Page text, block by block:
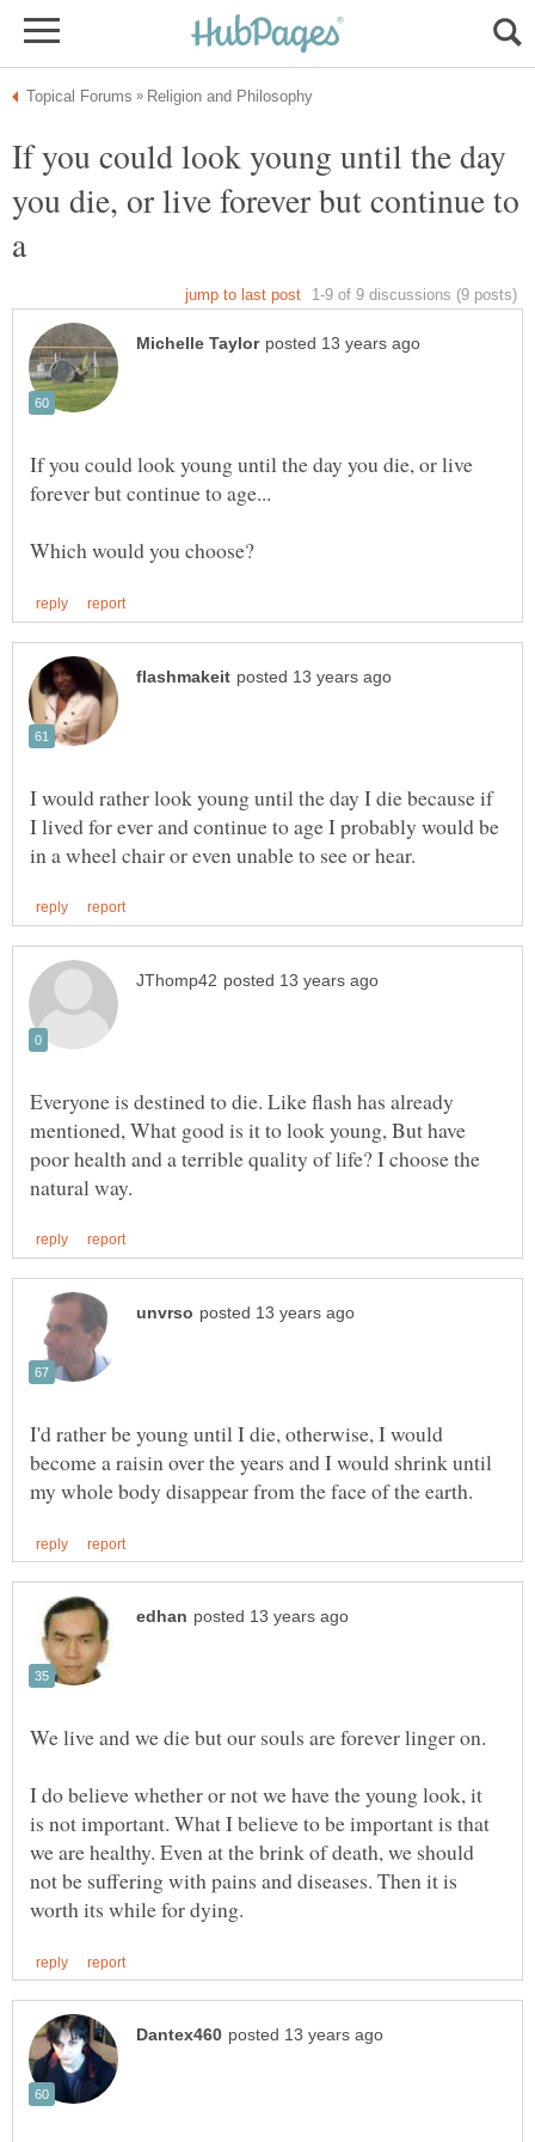
If you could look young until the day
you die, or live forever but continue to
If you could look young until the day you die, or live
I would rather look young until the day I die because if
I lived for ever and continue to age I probably would be
Everyone is destined to die. Like flash has already
mentioned, What good is it to look young, But have
poor health and a terrible quality of life? I choose the
I'd rather be young until I die, otherwise, I would
become a raisin over the years and I would shrink until
I do believe whether or not we have the young look, it
is not important. What I believe to be important is that
we are healthy. Even at the brink of death, we should
not be suffering with pains and diseases. Then it is